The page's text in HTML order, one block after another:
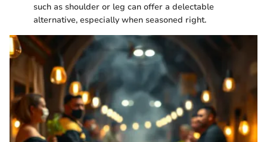
such as shoulder or leg can offer a delectable
alternative, especially when seasoned right.